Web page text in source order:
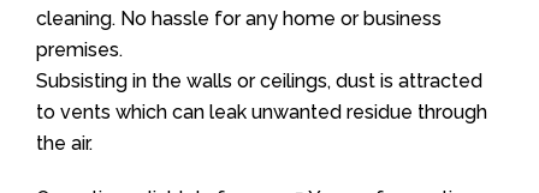
cleaning. No hassle for any home or business
premises.
Subsisting in the walls or ceilings, dust is attracted
to vents which can leak unwanted residue through
the air.